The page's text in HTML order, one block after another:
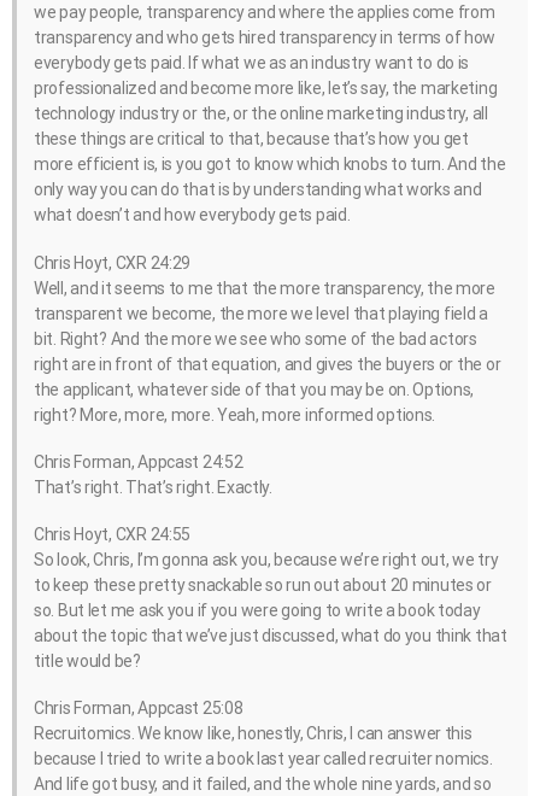
we pay people, transparency and where the applies come from
transparency and who gets hired transparency in terms of how
everybody gets paid. If what we as an industry want to do is
professionalized and become more like, let’s say, the marketing
technology industry or the, or the online marketing industry, all
these things are critical to that, because that’s how you get
more efficient is, is you got to know which knobs to turn. And the
only way you can do that is by understanding what works and
what doesn’t and how everybody gets paid.
Chris Hoyt, CXR 24:29
Well, and it seems to me that the more transparency, the more
transparent we become, the more we level that playing field a
bit. Right? And the more we see who some of the bad actors
right are in front of that equation, and gives the buyers or the or
the applicant, whatever side of that you may be on. Options,
right? More, more, more. Yeah, more informed options.
Chris Forman, Appcast 24:52
That’s right. That’s right. Exactly.
Chris Hoyt, CXR 24:55
So look, Chris, I’m gonna ask you, because we’re right out, we try
to keep these pretty snackable so run out about 20 minutes or
so. But let me ask you if you were going to write a book today
about the topic that we’ve just discussed, what do you think that
title would be?
Chris Forman, Appcast 25:08
Recruitomics. We know like, honestly, Chris, I can answer this
because I tried to write a book last year called recruiter nomics.
And life got busy, and it failed, and the whole nine yards, and so